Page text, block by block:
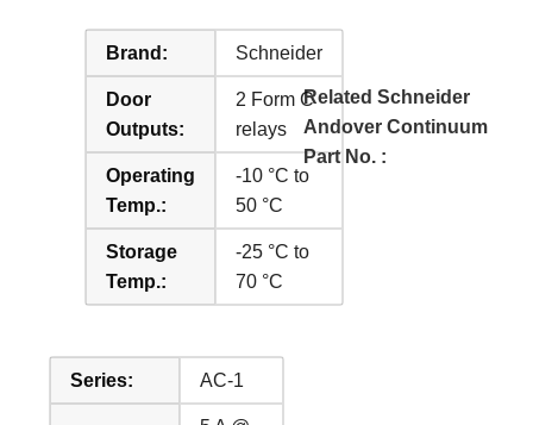
Brand: Schneider
Door
Outputs:
2 Form C
relays
Operating
Temp.:
-10 °C to
50 °C
Storage
Temp.:
-25 °C to
70 °C
Series: AC-1
Related Schneider
Andover Continuum
Part No. :